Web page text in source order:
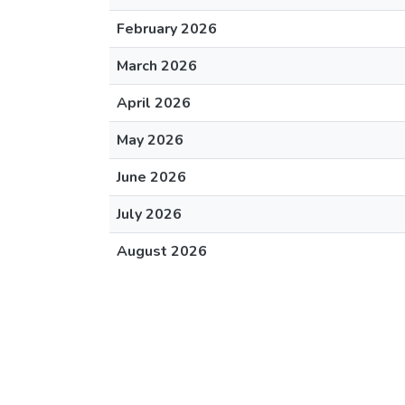
February 2026
March 2026
April 2026
May 2026
June 2026
July 2026
August 2026